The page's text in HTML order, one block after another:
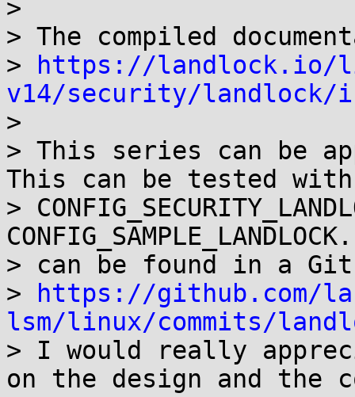
>
> The compiled
>
https://landlock.io/
v14/security/landlock/
>
> This series can be
This can be tested with
>
> can be found in a
>
https://github.com/
lsm/linux/commits/
> I would really
on the design and the